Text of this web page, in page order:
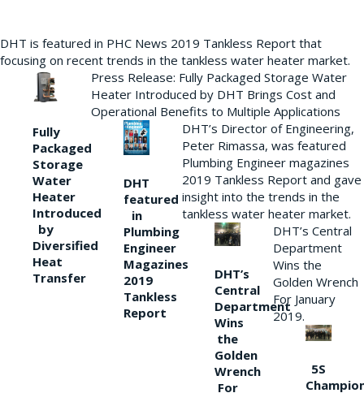
DHT is featured in PHC News 2019 Tankless Report that
focusing on recent trends in the tankless water heater market.
Fully
Packaged
Storage
Water
Heater
Introduced
by
Diversified
Heat
Transfer
Press Release: Fully Packaged Storage Water
Heater Introduced by DHT Brings Cost and
Operational Benefits to Multiple Applications
DHT
featured
in
Plumbing
Engineer
Magazines
2019
Tankless
Report
DHT’s Director of Engineering,
Peter Rimassa, was featured
Plumbing Engineer magazines
2019 Tankless Report and gave
insight into the trends in the
tankless water heater market.
DHT’s
Central
Department
Wins
the
Golden
Wrench
For
DHT’s Central
Department
Wins the
Golden Wrench
For January
2019.
5S